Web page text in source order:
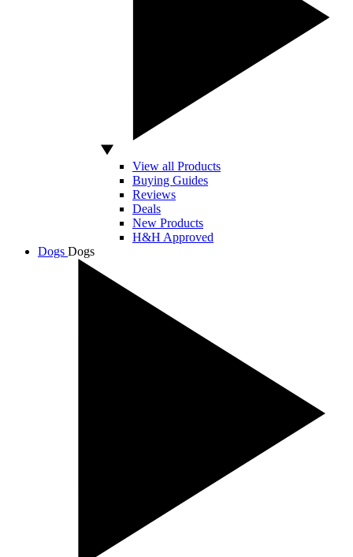
View all Products
Buying Guides
Reviews
Deals
New Products
H&H Approved
Dogs Dogs